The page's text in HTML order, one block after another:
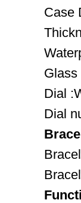
Case
Glass
Dial
Dial